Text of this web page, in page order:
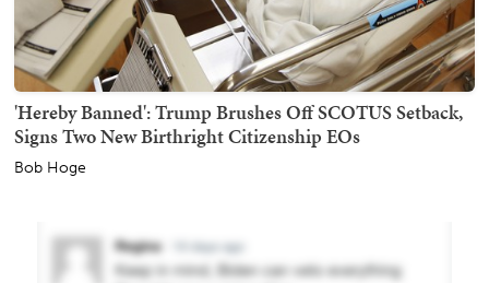
'Hereby Banned': Trump Brushes Off SCOTUS Setback,
Signs Two New Birthright Citizenship EOs
Bob Hoge